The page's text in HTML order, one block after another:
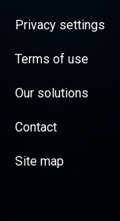
Privacy settings
Terms of use
Our solutions
Contact
Site map